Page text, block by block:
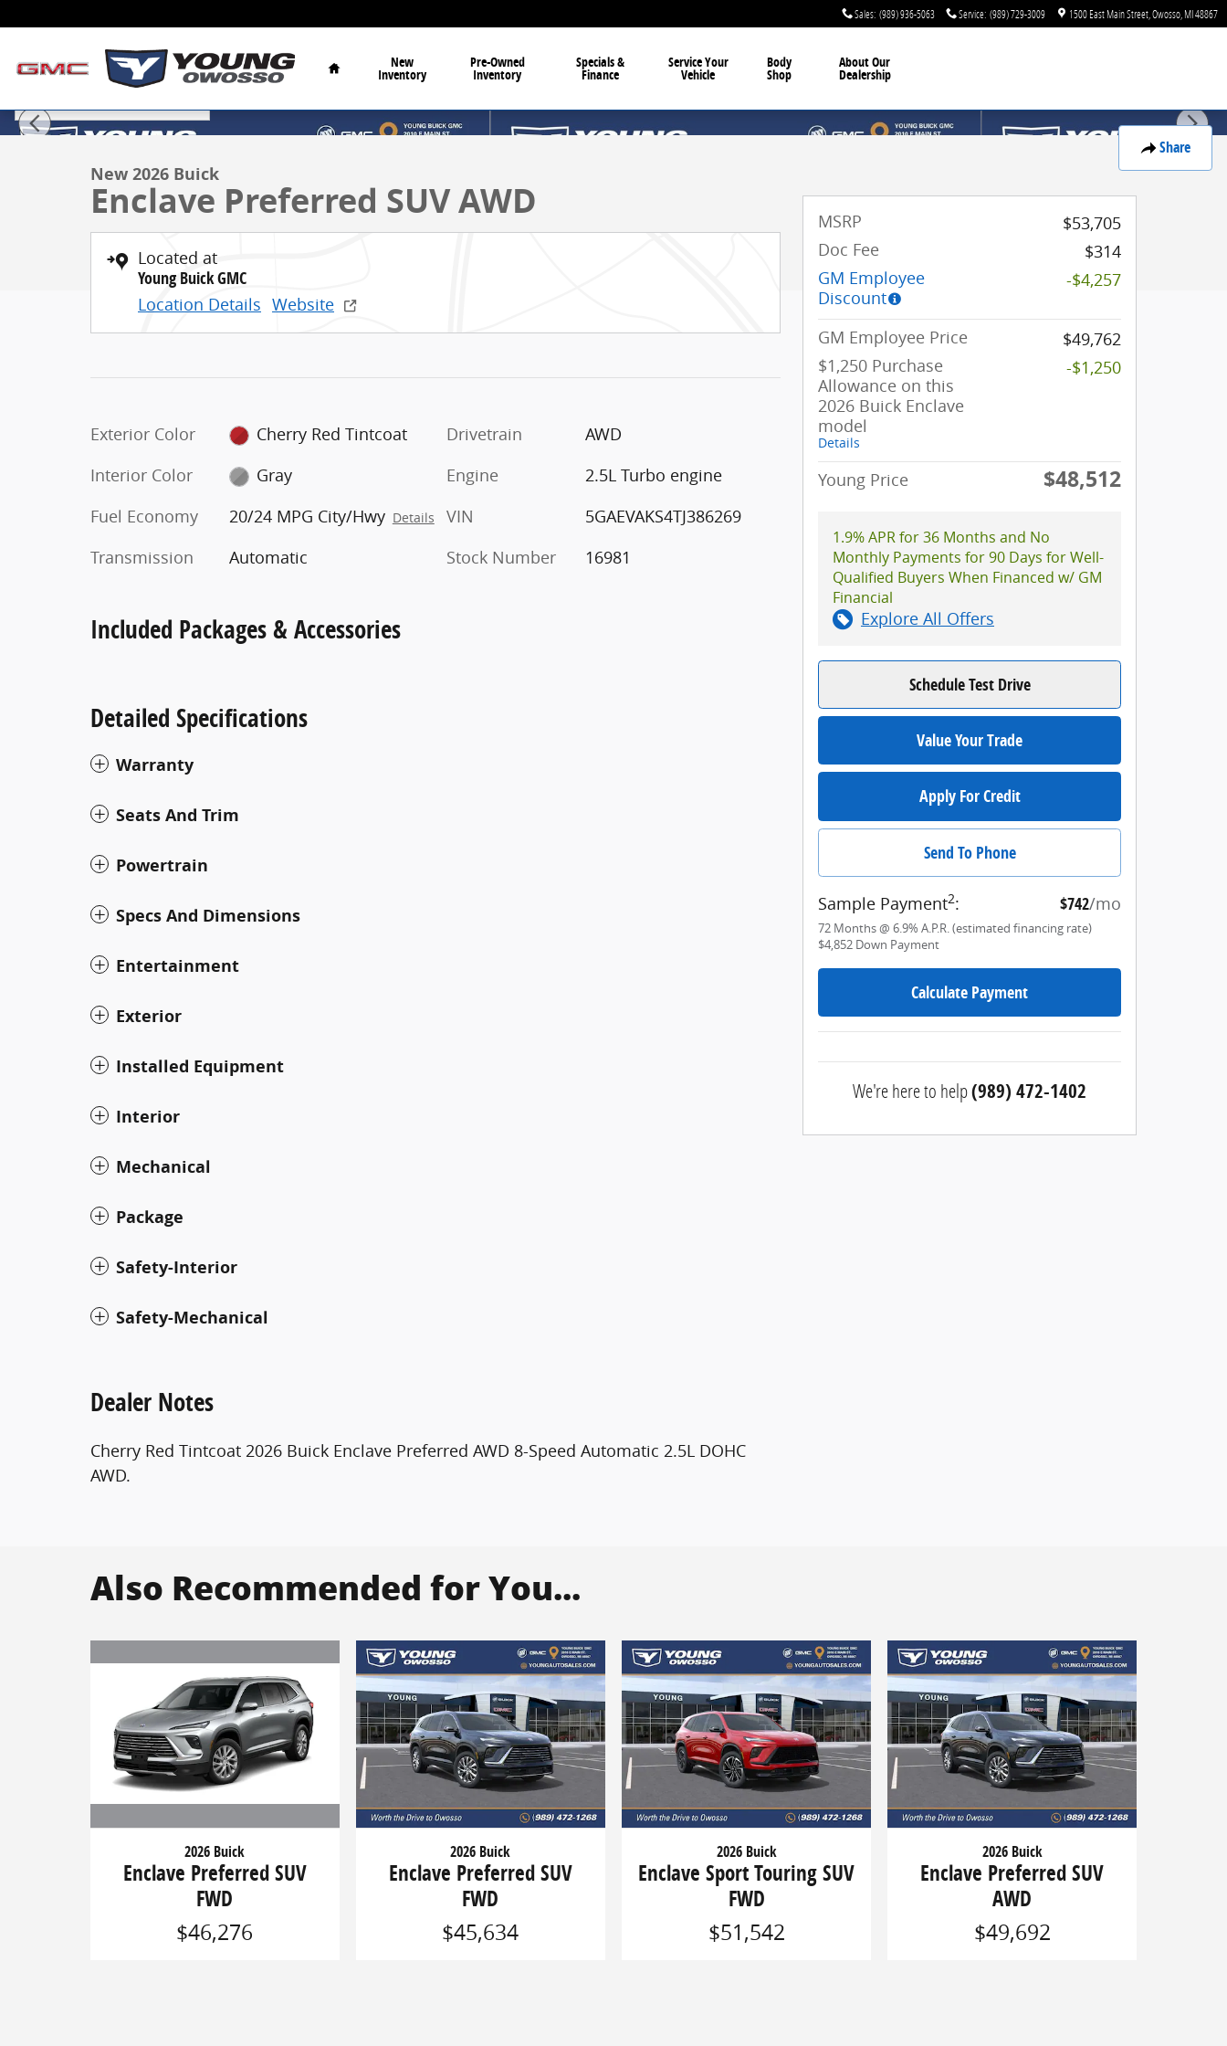
Sales: (989) 936-5063 Service: (989) 729-3009 1500 East Main Street Owosso MI48867
Home
New
Inventory
Pre-Owned
Inventory
Specials &
Finance
Service Your
Vehicle
Body
Shop
About Our
Dealership
Share
New 2026 Buick Enclave Preferred SUV Photo 1 of 36
New 2026 Buick
Enclave Preferred SUV AWD
Located at
Young Buick GMC
Location Details Website
Exterior Color
Cherry Red Tintcoat
Interior Color
Gray
Fuel Economy
20/24 MPG City/Hwy Details
Transmission Automatic
Drivetrain
AWD
Engine
2.5L Turbo engine
VIN
5GAEVAKS4TJ386269
Stock Number
16981
Included Packages & Accessories
Detailed Specifications
Warranty
Seats And Trim
Powertrain
Specs And Dimensions
Entertainment
Exterior
Installed Equipment
Interior
Mechanical
Package
Safety-Interior
Safety-Mechanical
Dealer Notes
Cherry Red Tintcoat 2026 Buick Enclave Preferred AWD 8-Speed Automatic 2.5L DOHC
AWD.
MSRP
$53,705
Doc Fee
$314
GM Employee
Discount
-$4,257
GM Employee Price
$49,762
$1,250 Purchase
Allowance on this
2026 Buick Enclave
model
Details
-$1,250
Young Price $48,512
1.9% APR for 36 Months and No
Monthly Payments for 90 Days for Well-
Qualified Buyers When Financed w/ GM
Financial
Explore All Offers
Schedule Test Drive
Value Your Trade
Apply For Credit
Send To Phone
Sample Payment2: $742/mo
72 Months@ 6.9% A.P.R. (estimated financing rate)
$4,852 Down Payment
Calculate Payment
We're here to help(989) 472-1402
Also Recommended for You...
2026 Buick
Enclave Preferred SUV
FWD
$46,276
2026 Buick
Enclave Preferred SUV
FWD
$45,634
2026 Buick
Enclave Sport Touring SUV
FWD
$51,542
2026 Buick
Enclave Preferred SUV
AWD
$49,692